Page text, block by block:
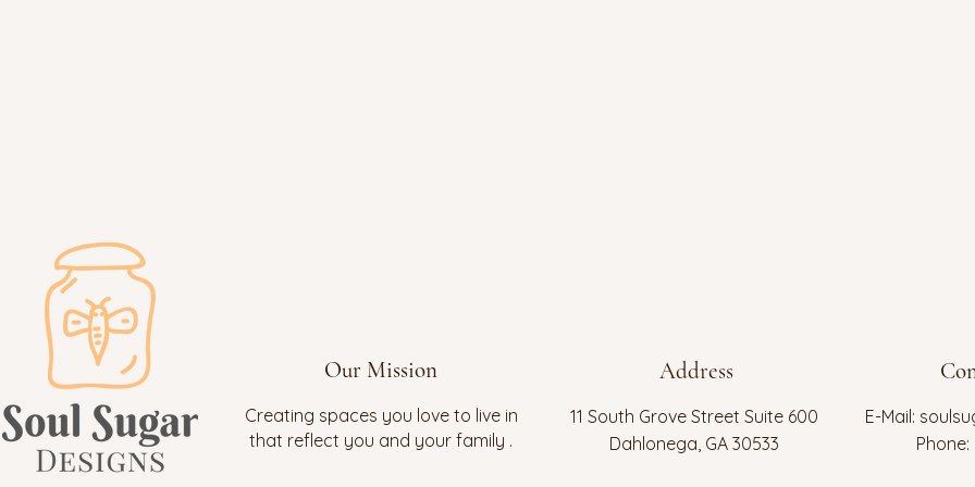
E-Mail:
11 South Grove Street Suite 600
Dahlonega, GA 30533
Our Mission
Creating spaces you love to live in
that reflect you and your family .
Address